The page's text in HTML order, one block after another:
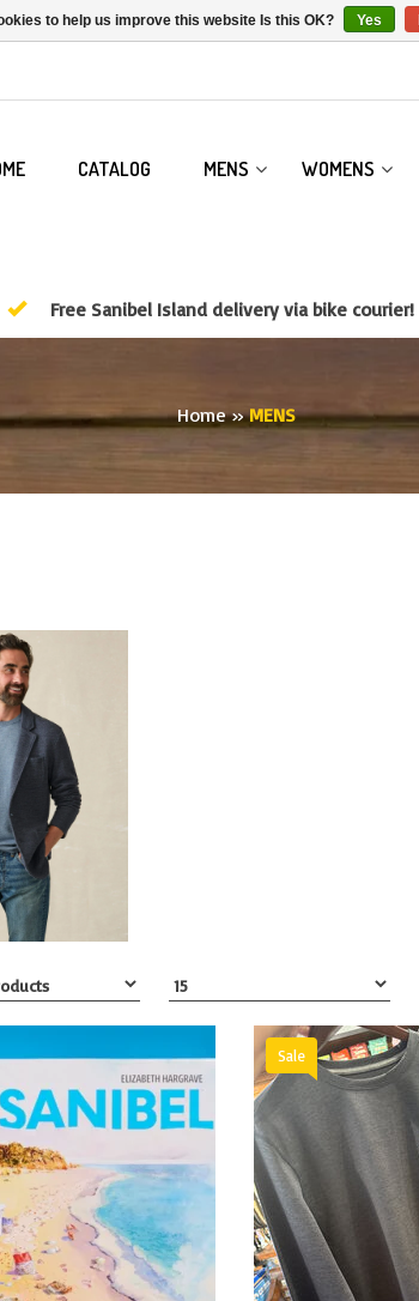
CATALOG MENS WOMENS
Free Sanibel Island delivery via bike courier!
Home»MENS
Sale
to help us improve this website Is this OK? Yes